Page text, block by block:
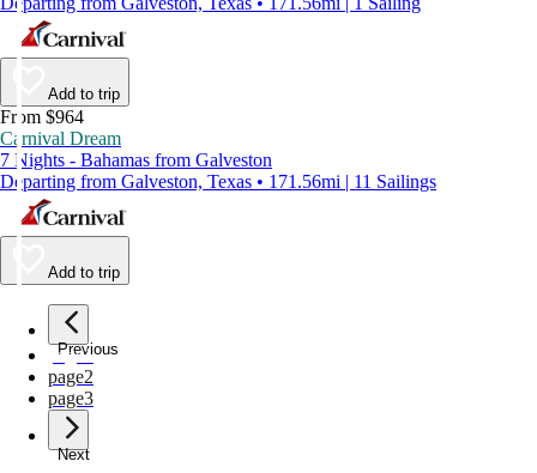
Add to trip
From $964
Carnival Dream
7 Nights - Bahamas from Galveston
Departing from Galveston, Texas • 171.56mi | 11 Sailings
Add to trip
Previous
page1
page2
page3
Next